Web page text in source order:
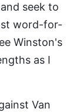
seek to
word-for-
Winston's
as I
Van